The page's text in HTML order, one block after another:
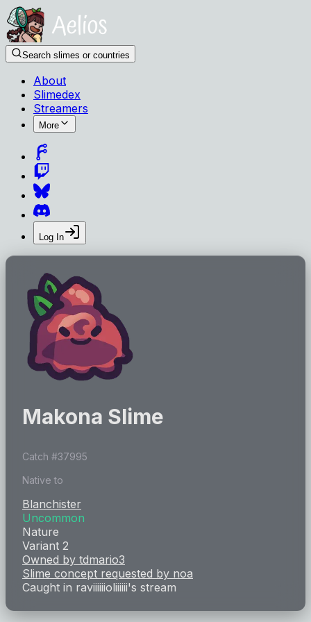
Search slimes or countries
About
Slimedex
Streamers
More
Log In
Makona Slime
Catch #37995
Native to
Blanchister
Uncommon
Nature
Variant 2
Owned by tdmario3
Slime concept requested by noa
Caught in raviiiiiioliiiiii's stream